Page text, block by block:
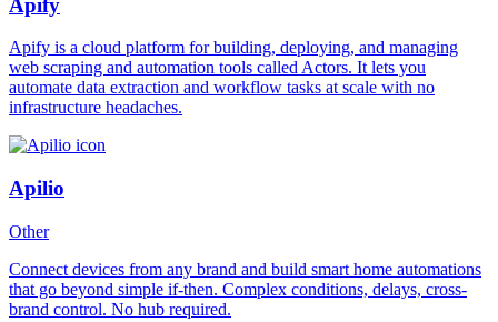
Apify is a cloud platform for building, deploying, and managing
web scraping and automation tools called Actors. It lets you
automate data extraction and workflow tasks at scale with no
infrastructure headaches.
Apilio
Other
Connect devices from any brand and build smart home automations
that go beyond simple if-then. Complex conditions, delays, cross-
brand control. No hub required.